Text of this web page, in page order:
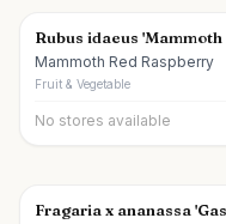
Rubus idaeus 'Mammoth
Mammoth Red Raspberry
Fruit & Vegetable
No stores available
Fragaria x ananassa